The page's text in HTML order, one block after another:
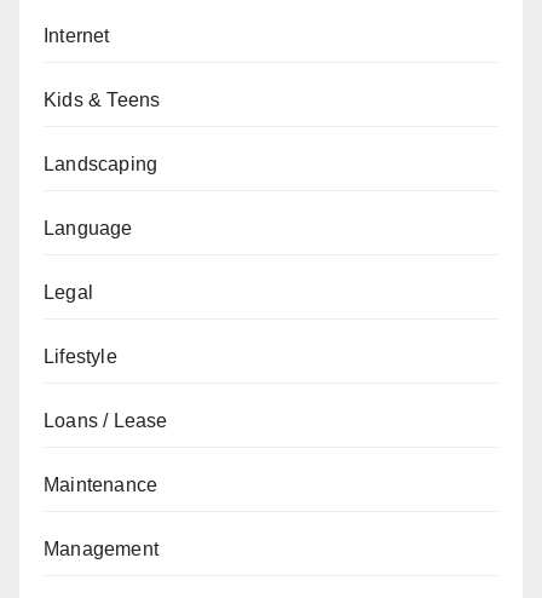
Internet
Kids & Teens
Landscaping
Language
Legal
Lifestyle
Loans / Lease
Maintenance
Management